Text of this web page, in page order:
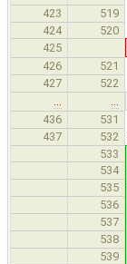
423 519
424
520
425
426 521
427 522
436
531
437 532
533
534
535
536
537
538
539